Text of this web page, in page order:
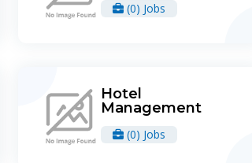
(0) Jobs
Hotel
Management
(0) Jobs